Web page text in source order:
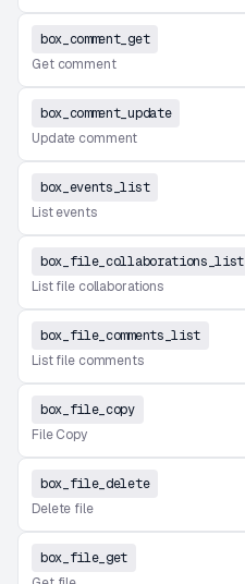
box_comment_get
Get comment
box_comment_update
Update comment
box_events_list
List events
box_file_collaborations_list
List file collaborations
box_file_comments_list
List file comments
box_file_copy
File Copy
box_file_delete
Delete file
box_file_get